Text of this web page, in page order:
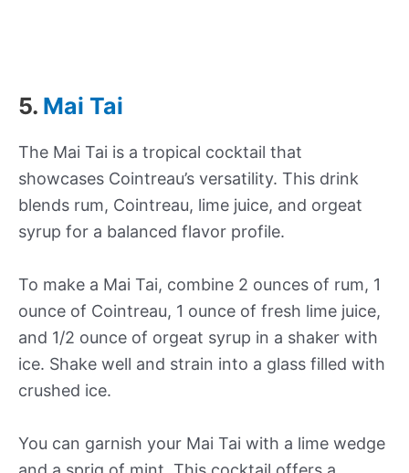
5. Mai Tai
The Mai Tai is a tropical cocktail that
showcases Cointreau’s versatility. This drink
blends rum, Cointreau, lime juice, and orgeat
syrup for a balanced flavor profile.
To make a Mai Tai, combine 2 ounces of rum, 1
ounce of Cointreau, 1 ounce of fresh lime juice,
and 1/2 ounce of orgeat syrup in a shaker with
ice. Shake well and strain into a glass filled with
crushed ice.
You can garnish your Mai Tai with a lime wedge